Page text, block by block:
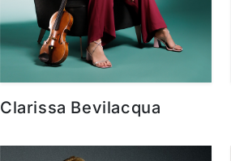
Clarissa Bevilacqua